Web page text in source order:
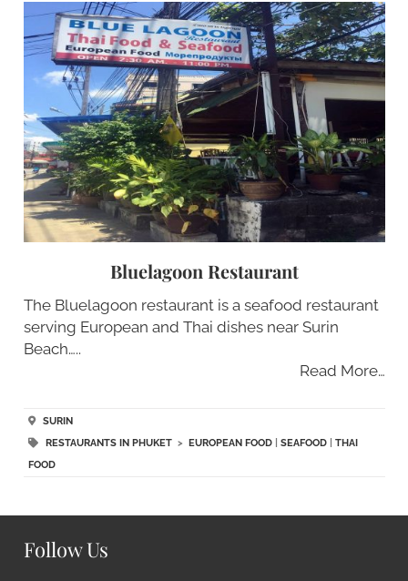
Bluelagoon Restaurant
The Bluelagoon restaurant is a seafood restaurant
serving European and Thai dishes near Surin
Beach…..
Read More…
SURIN
RESTAURANTS IN PHUKET> EUROPEAN FOOD| SEAFOOD| THAI
FOOD
Follow Us